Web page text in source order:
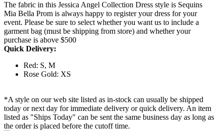
The fabric in this Jessica Angel Collection Dress style is Sequins
Mia Bella Prom is always happy to register your dress for your
event. Please be sure to select whether you want us to include a
garment bag (must be shipping from store) and whether your
purchase is above $500
Quick Delivery:
Red: S, M
Rose Gold: XS
*A style on our web site listed as in-stock can usually be shipped
today or next day for immediate delivery or quick delivery. An item
listed as "Ships Today" can be sent the same business day as long as
the order is placed before the cutoff time.